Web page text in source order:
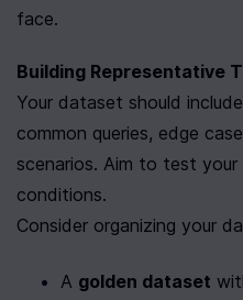
face.
Building Representative
Your dataset should
common queries, edge
scenarios. Aim to test
conditions.
Consider organizing your
A golden dataset